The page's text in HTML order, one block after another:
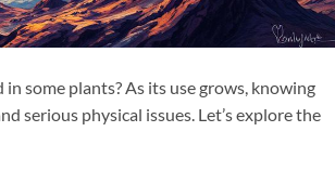
some plants? As its use grows, knowing
serious physical issues. Let’s explore the